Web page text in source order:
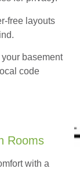
free layouts
basement
code
Rooms
with a